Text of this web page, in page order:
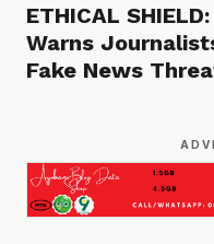
ETHICAL
Warns
Fake News